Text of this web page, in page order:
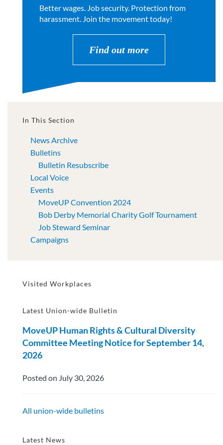
Better wages. Job security. Protection from
harassment. Join the movement today!
Find out more
In This Section
News Archive
Bulletins
Bulletin Resubscribe
Local Voice
Events
MoveUP Convention 2024
Bob Derby Memorial Charity Golf Tournament
Job Steward Seminar
Campaigns
Visited Workplaces
Latest Union-wide Bulletin
MoveUP Human Rights & Cultural Diversity
Committee Meeting Notice for September 14,
2026
Posted on July 30, 2026
All union-wide bulletins
Latest News